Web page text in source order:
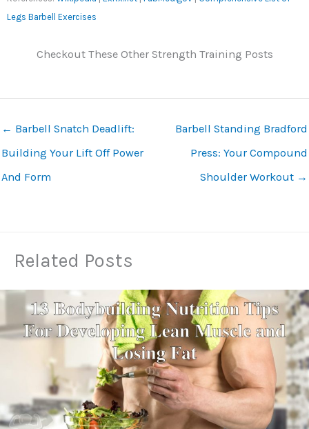
Legs Barbell Exercises
Checkout These Other Strength Training Posts
← Barbell Snatch Deadlift:
Building Your Lift Off Power
And Form
Barbell Standing Bradford
Press: Your Compound
Shoulder Workout →
Related Posts